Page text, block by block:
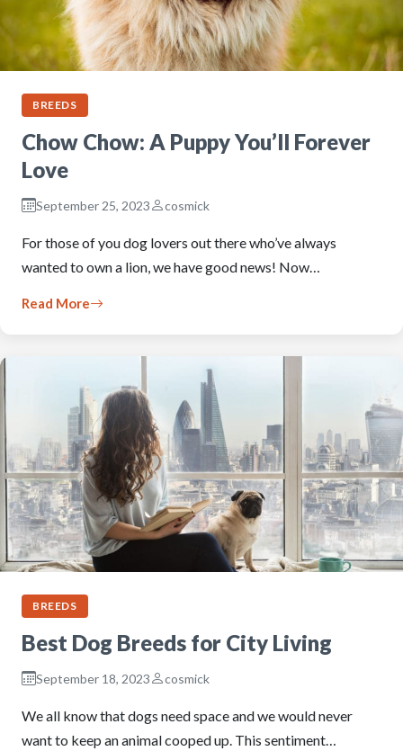
BREEDS
Chow Chow: A Puppy You’ll Forever
Love
September 25, 2023 cosmick
For those of you dog lovers out there who’ve always
wanted to own a lion, we have good news! Now…
Read More
BREEDS
Best Dog Breeds for City Living
September 18, 2023 cosmick
We all know that dogs need space and we would never
want to keep an animal cooped up. This sentiment…